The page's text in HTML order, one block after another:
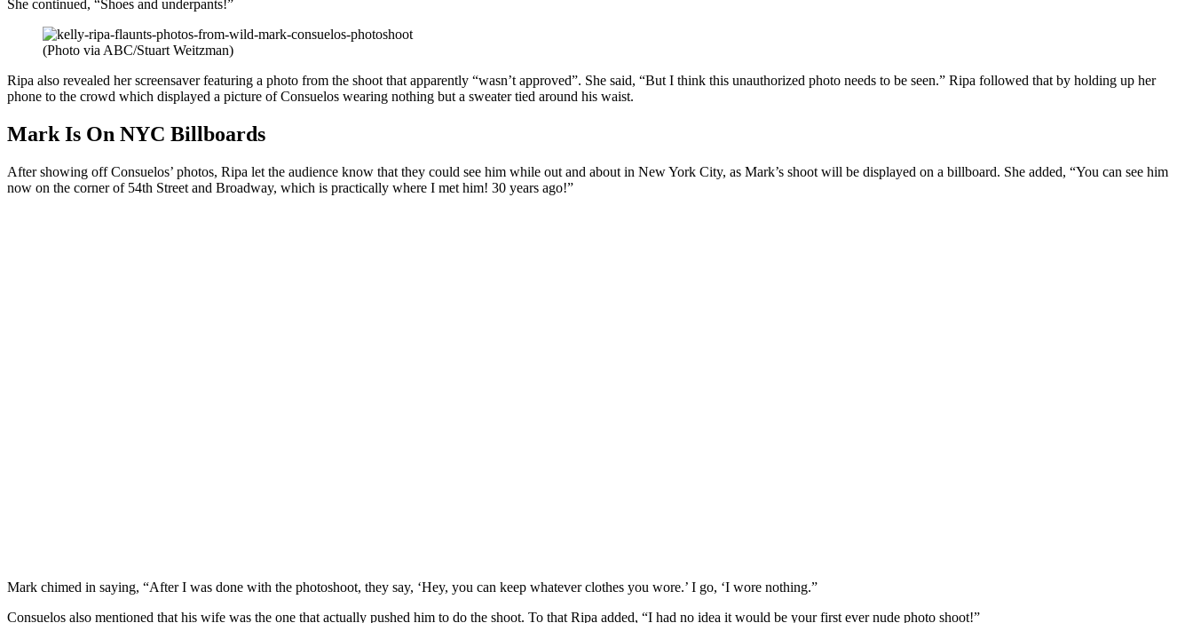
She continued, “Shoes and underpants!”
(Photo via ABC/Stuart Weitzman)
Ripa also revealed her screensaver featuring a photo from the shoot that apparently “wasn’t approved”. She said, “But I think this unauthorized photo needs to be seen.” Ripa followed that by holding up her
phone to the crowd which displayed a picture of Consuelos wearing nothing but a sweater tied around his waist.
Mark Is On NYC Billboards
After showing off Consuelos’ photos, Ripa let the audience know that they could see him while out and about in New York City, as Mark’s shoot will be displayed on a billboard. She added, “You can see him
now on the corner of 54th Street and Broadway, which is practically where I met him! 30 years ago!”
Mark chimed in saying, “After I was done with the photoshoot, they say, ‘Hey, you can keep whatever clothes you wore.’ I go, ‘I wore nothing.”
Consuelos also mentioned that his wife was the one that actually pushed him to do the shoot. To that Ripa added, “I had no idea it would be your first ever nude photo shoot!”